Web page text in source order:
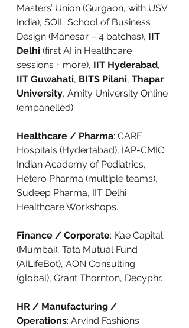
Masters’ Union (Gurgaon, with USV
India), SOIL School of Business
Design (Manesar – 4 batches), IIT
Delhi (first AI in Healthcare
sessions + more), IIT Hyderabad,
IIT Guwahati, BITS Pilani, Thapar
University, Amity University Online
(empanelled).
Healthcare / Pharma: CARE
Hospitals (Hydertabad), IAP-CMIC
Indian Academy of Pediatrics,
Hetero Pharma (multiple teams),
Sudeep Pharma, IIT Delhi
Healthcare Workshops.
Finance / Corporate: Kae Capital
(Mumbai), Tata Mutual Fund
(AILifeBot), AON Consulting
(global), Grant Thornton, Decyphr.
HR / Manufacturing /
Operations: Arvind Fashions